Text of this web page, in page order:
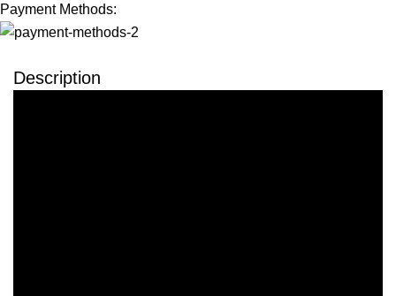
Payment Methods:
Description